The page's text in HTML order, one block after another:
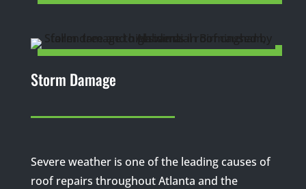
Storm Damage
Severe weather is one of the leading causes of
roof repairs throughout Atlanta and the